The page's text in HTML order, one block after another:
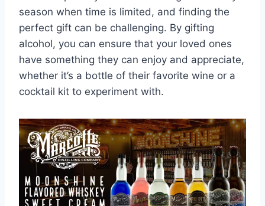
season when time is limited, and finding the
perfect gift can be challenging. By gifting
alcohol, you can ensure that your loved ones
have something they can enjoy and appreciate,
whether it’s a bottle of their favorite wine or a
cocktail kit to experiment with.